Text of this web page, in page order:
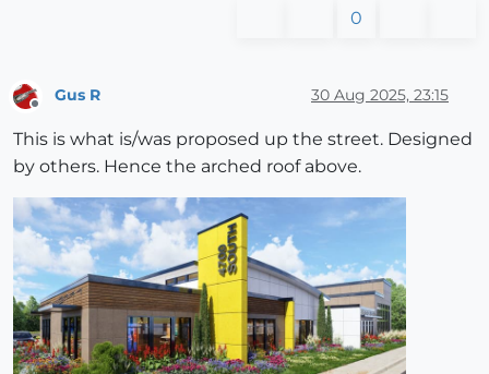
0
Gus R 30 Aug 2025, 23:15
This is what is/was proposed up the street. Designed
by others. Hence the arched roof above.